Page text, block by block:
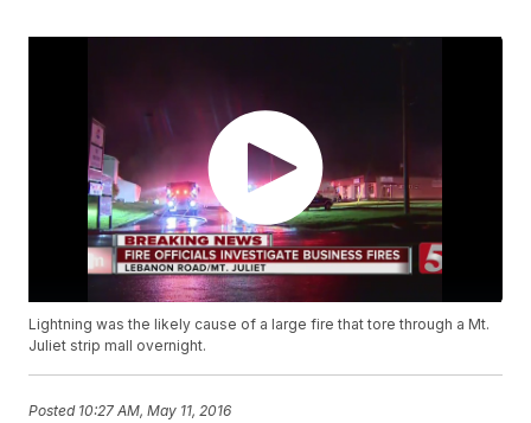
Lightning was the likely cause of a large fire that tore through a Mt.
Juliet strip mall overnight.
Posted 10:27 AM, May 11, 2016